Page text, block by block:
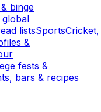
binge
global
listsSportsCricket,
&
fests &
bars & recipes